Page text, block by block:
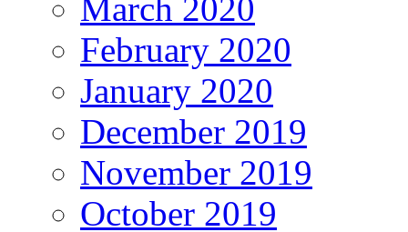
March 2020
February 2020
January 2020
December 2019
November 2019
October 2019